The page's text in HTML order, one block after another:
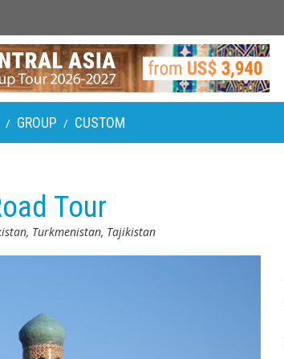
/ GROUP / CUSTOM
Tour
Turkmenistan, Tajikistan